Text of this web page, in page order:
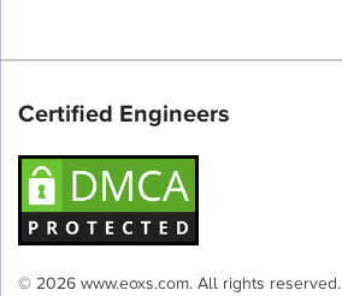
Certified Engineers
© 2026 www.eoxs.com. All rights reserved.